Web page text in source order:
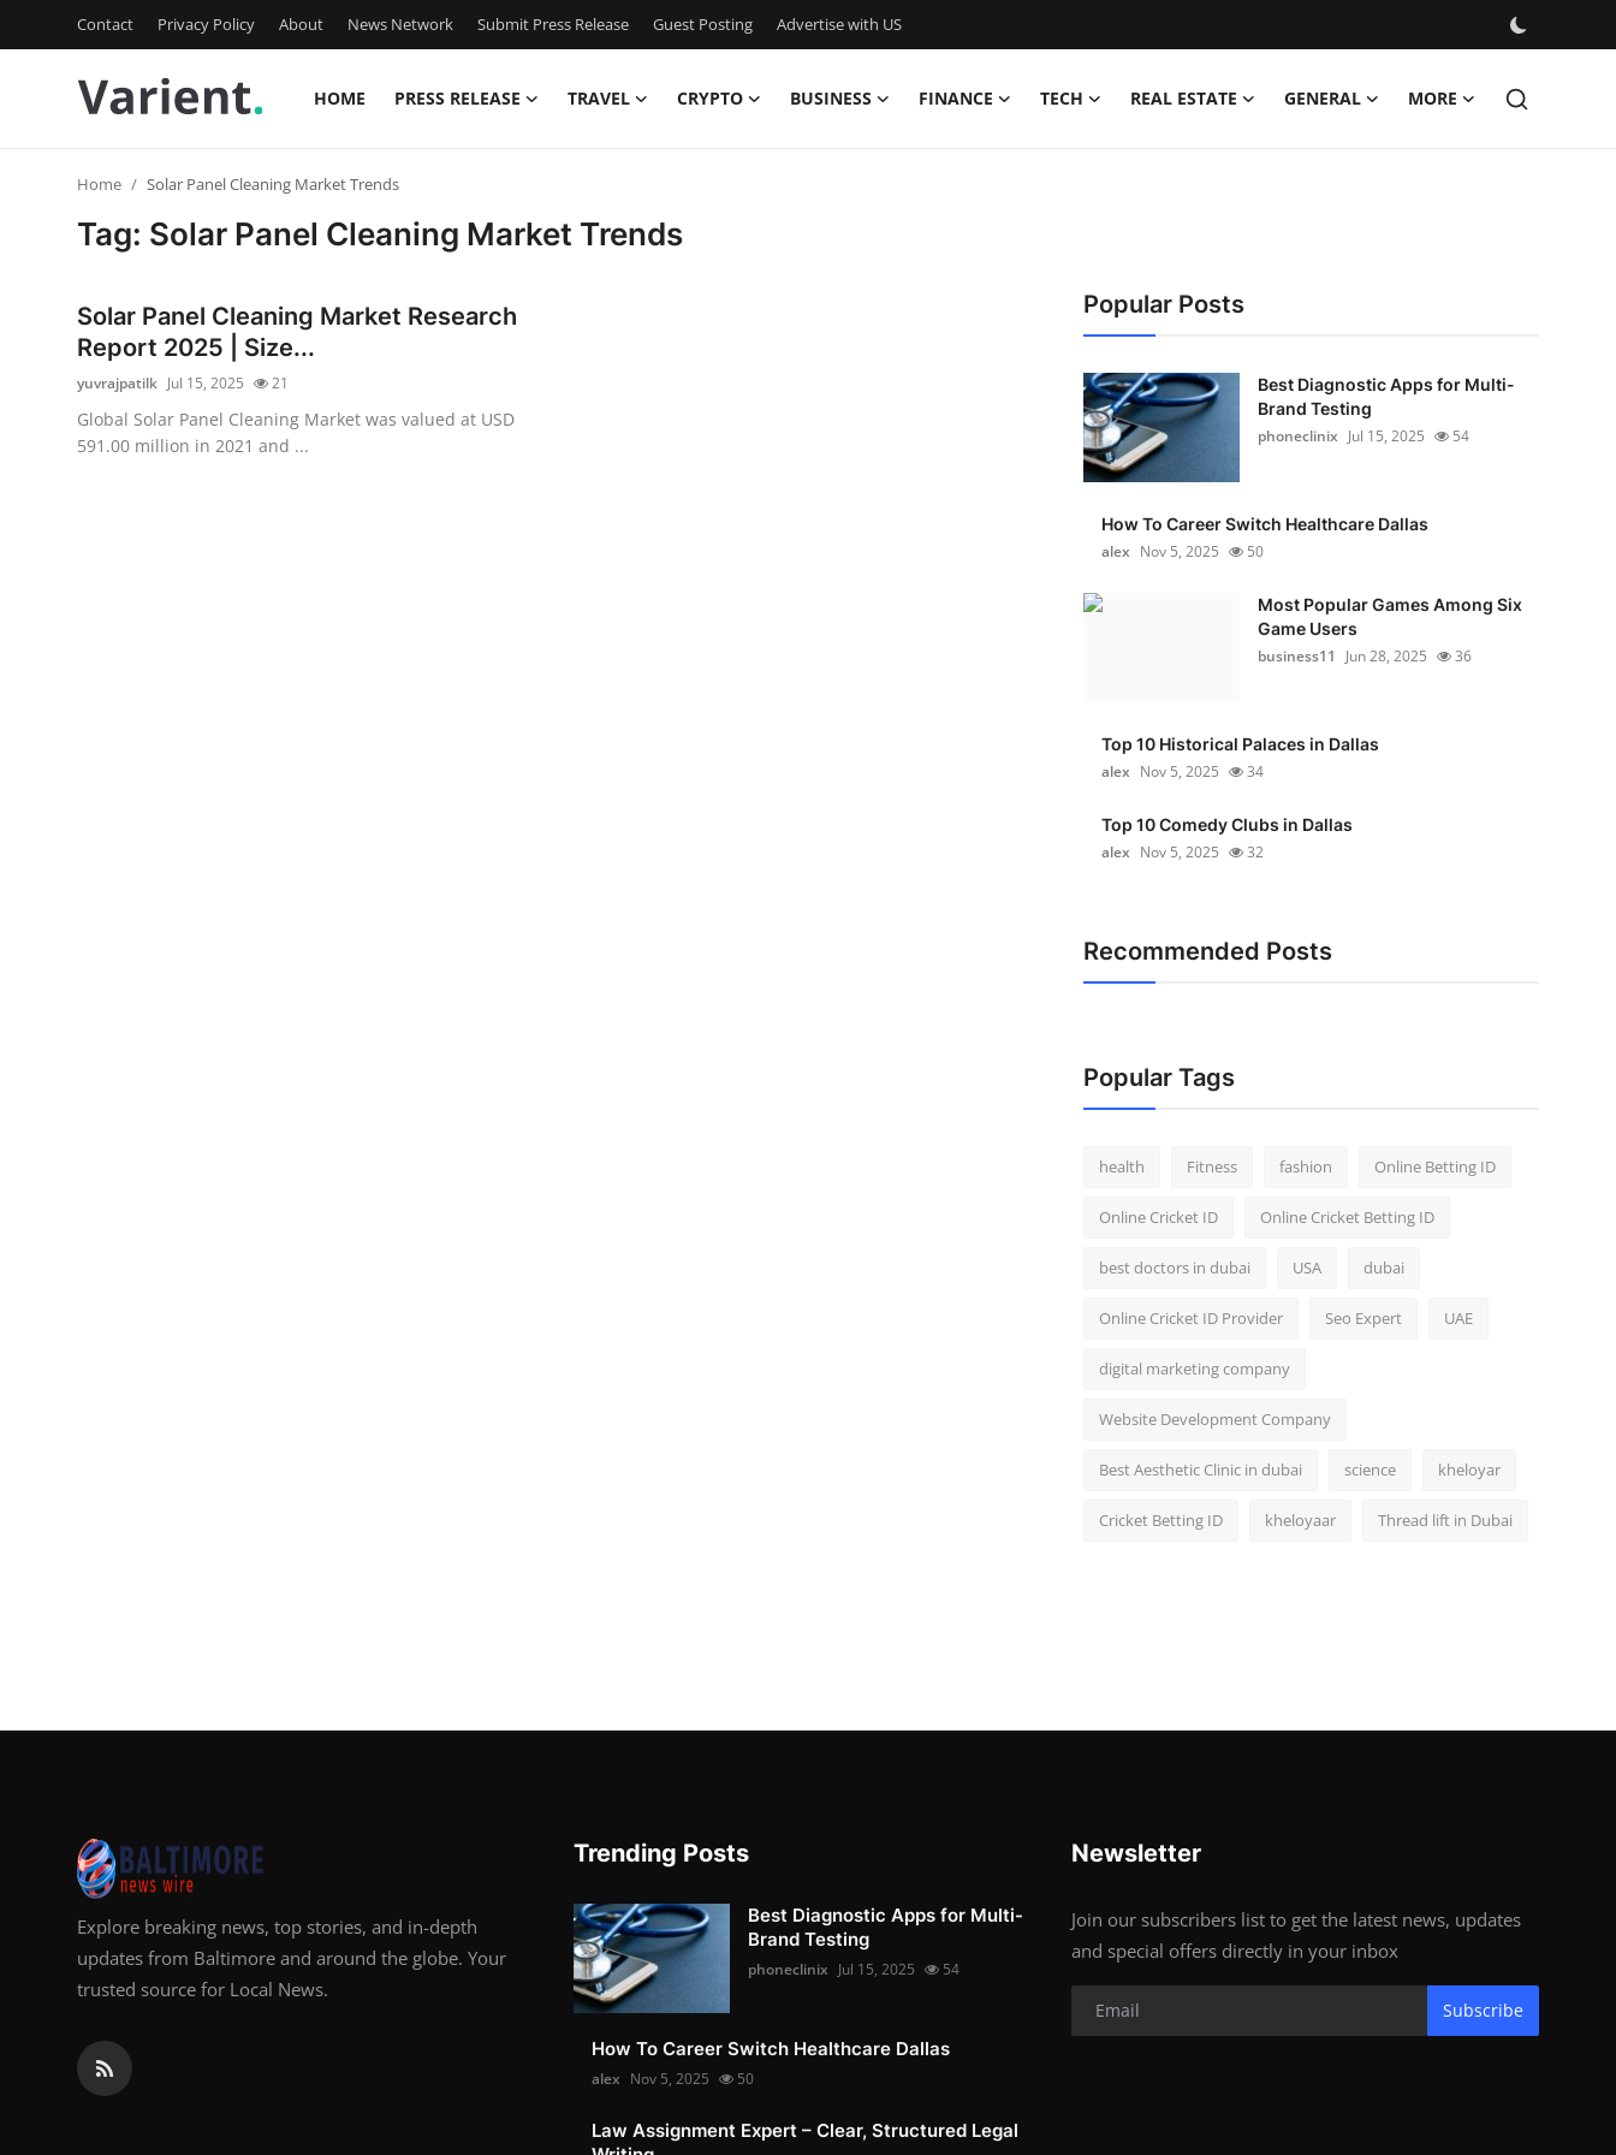
Contact Privacy Policy About News Network Submit Press Release Guest Posting Advertise with US
HOME PRESS RELEASE TRAVEL CRYPTO BUSINESS FINANCE TECH REAL ESTATE GENERAL MORE
Privacy Policy
Home Solar Panel Cleaning Market Trends
Tag: Solar Panel Cleaning Market Trends
Solar Panel Cleaning Market Research
Report 2025 | Size...
yuvrajpatilk Jul 15, 2025 21
Global Solar Panel Cleaning Market was valued at USD
591.00 million in 2021 and ...
Popular Posts
Best Diagnostic Apps for Multi-
Brand Testing
phoneclinix Jul 15, 2025 54
How To Career Switch Healthcare Dallas
alex Nov 5, 2025 50
Most Popular Games Among Six
Game Users
business11
Jun 28, 2025 36
Top 10 Historical Palaces in Dallas
alex Nov 5, 2025 34
Top 10 Comedy Clubs in Dallas
alex Nov 5, 2025 32
Recommended Posts
Popular Tags
health Fitness fashion Online Betting ID
Online Cricket ID Online Cricket Betting ID
best doctors in dubai USA dubai
Online Cricket ID Provider Seo Expert UAE
digital marketing company
Website Development Company
Best Aesthetic Clinic in dubai science kheloyar
Cricket Betting ID kheloyaar Thread lift in Dubai
Explore breaking news, top stories, and in-depth
updates from Baltimore and around the globe. Your
trusted source for Local News.
Trending Posts
Best Diagnostic Apps for Multi-
Brand Testing
phoneclinix Jul 15, 2025 54
How To Career Switch Healthcare Dallas
alex Nov 5, 2025 50
Law Assignment Expert – Clear, Structured Legal
Newsletter
Join our subscribers list to get the latest news, updates
and special offers directly in your inbox
Subscribe